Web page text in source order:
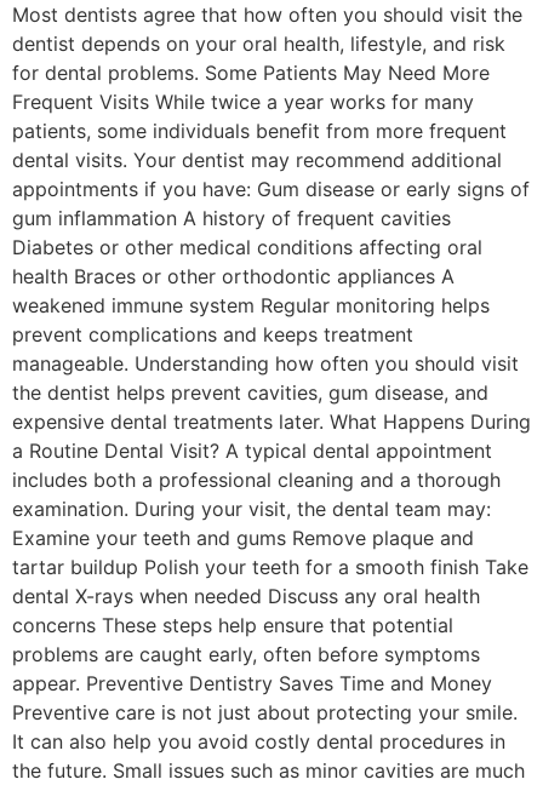
Most dentists agree that how often you should visit the
dentist depends on your oral health, lifestyle, and risk
for dental problems. Some Patients May Need More
Frequent Visits While twice a year works for many
patients, some individuals benefit from more frequent
dental visits. Your dentist may recommend additional
appointments if you have: Gum disease or early signs of
gum inflammation A history of frequent cavities
Diabetes or other medical conditions affecting oral
health Braces or other orthodontic appliances A
weakened immune system Regular monitoring helps
prevent complications and keeps treatment
manageable. Understanding how often you should visit
the dentist helps prevent cavities, gum disease, and
expensive dental treatments later. What Happens During
a Routine Dental Visit? A typical dental appointment
includes both a professional cleaning and a thorough
examination. During your visit, the dental team may:
Examine your teeth and gums Remove plaque and
tartar buildup Polish your teeth for a smooth finish Take
dental X-rays when needed Discuss any oral health
concerns These steps help ensure that potential
problems are caught early, often before symptoms
appear. Preventive Dentistry Saves Time and Money
Preventive care is not just about protecting your smile.
It can also help you avoid costly dental procedures in
the future. Small issues such as minor cavities are much